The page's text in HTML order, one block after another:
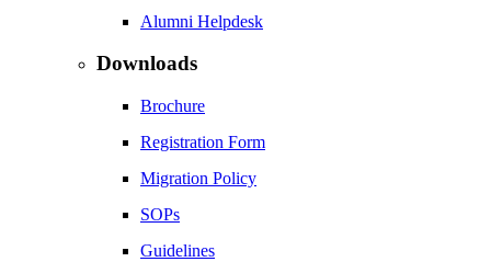
Alumni Helpdesk
Downloads
Brochure
Registration Form
Migration Policy
SOPs
Guidelines